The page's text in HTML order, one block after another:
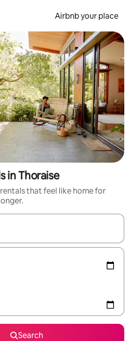
Airbnb your place
in Thoraise
that feel like home for
navigate with the up and down
Search